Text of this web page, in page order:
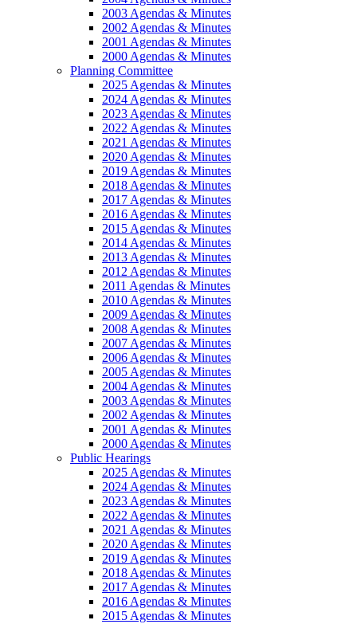
2003 Agendas & Minutes
2002 Agendas & Minutes
2001 Agendas & Minutes
2000 Agendas & Minutes
Planning Committee
2025 Agendas & Minutes
2024 Agendas & Minutes
2023 Agendas & Minutes
2022 Agendas & Minutes
2021 Agendas & Minutes
2020 Agendas & Minutes
2019 Agendas & Minutes
2018 Agendas & Minutes
2017 Agendas & Minutes
2016 Agendas & Minutes
2015 Agendas & Minutes
2014 Agendas & Minutes
2013 Agendas & Minutes
2012 Agendas & Minutes
2011 Agendas & Minutes
2010 Agendas & Minutes
2009 Agendas & Minutes
2008 Agendas & Minutes
2007 Agendas & Minutes
2006 Agendas & Minutes
2005 Agendas & Minutes
2004 Agendas & Minutes
2003 Agendas & Minutes
2002 Agendas & Minutes
2001 Agendas & Minutes
2000 Agendas & Minutes
Public Hearings
2025 Agendas & Minutes
2024 Agendas & Minutes
2023 Agendas & Minutes
2022 Agendas & Minutes
2021 Agendas & Minutes
2020 Agendas & Minutes
2019 Agendas & Minutes
2018 Agendas & Minutes
2017 Agendas & Minutes
2016 Agendas & Minutes
2015 Agendas & Minutes